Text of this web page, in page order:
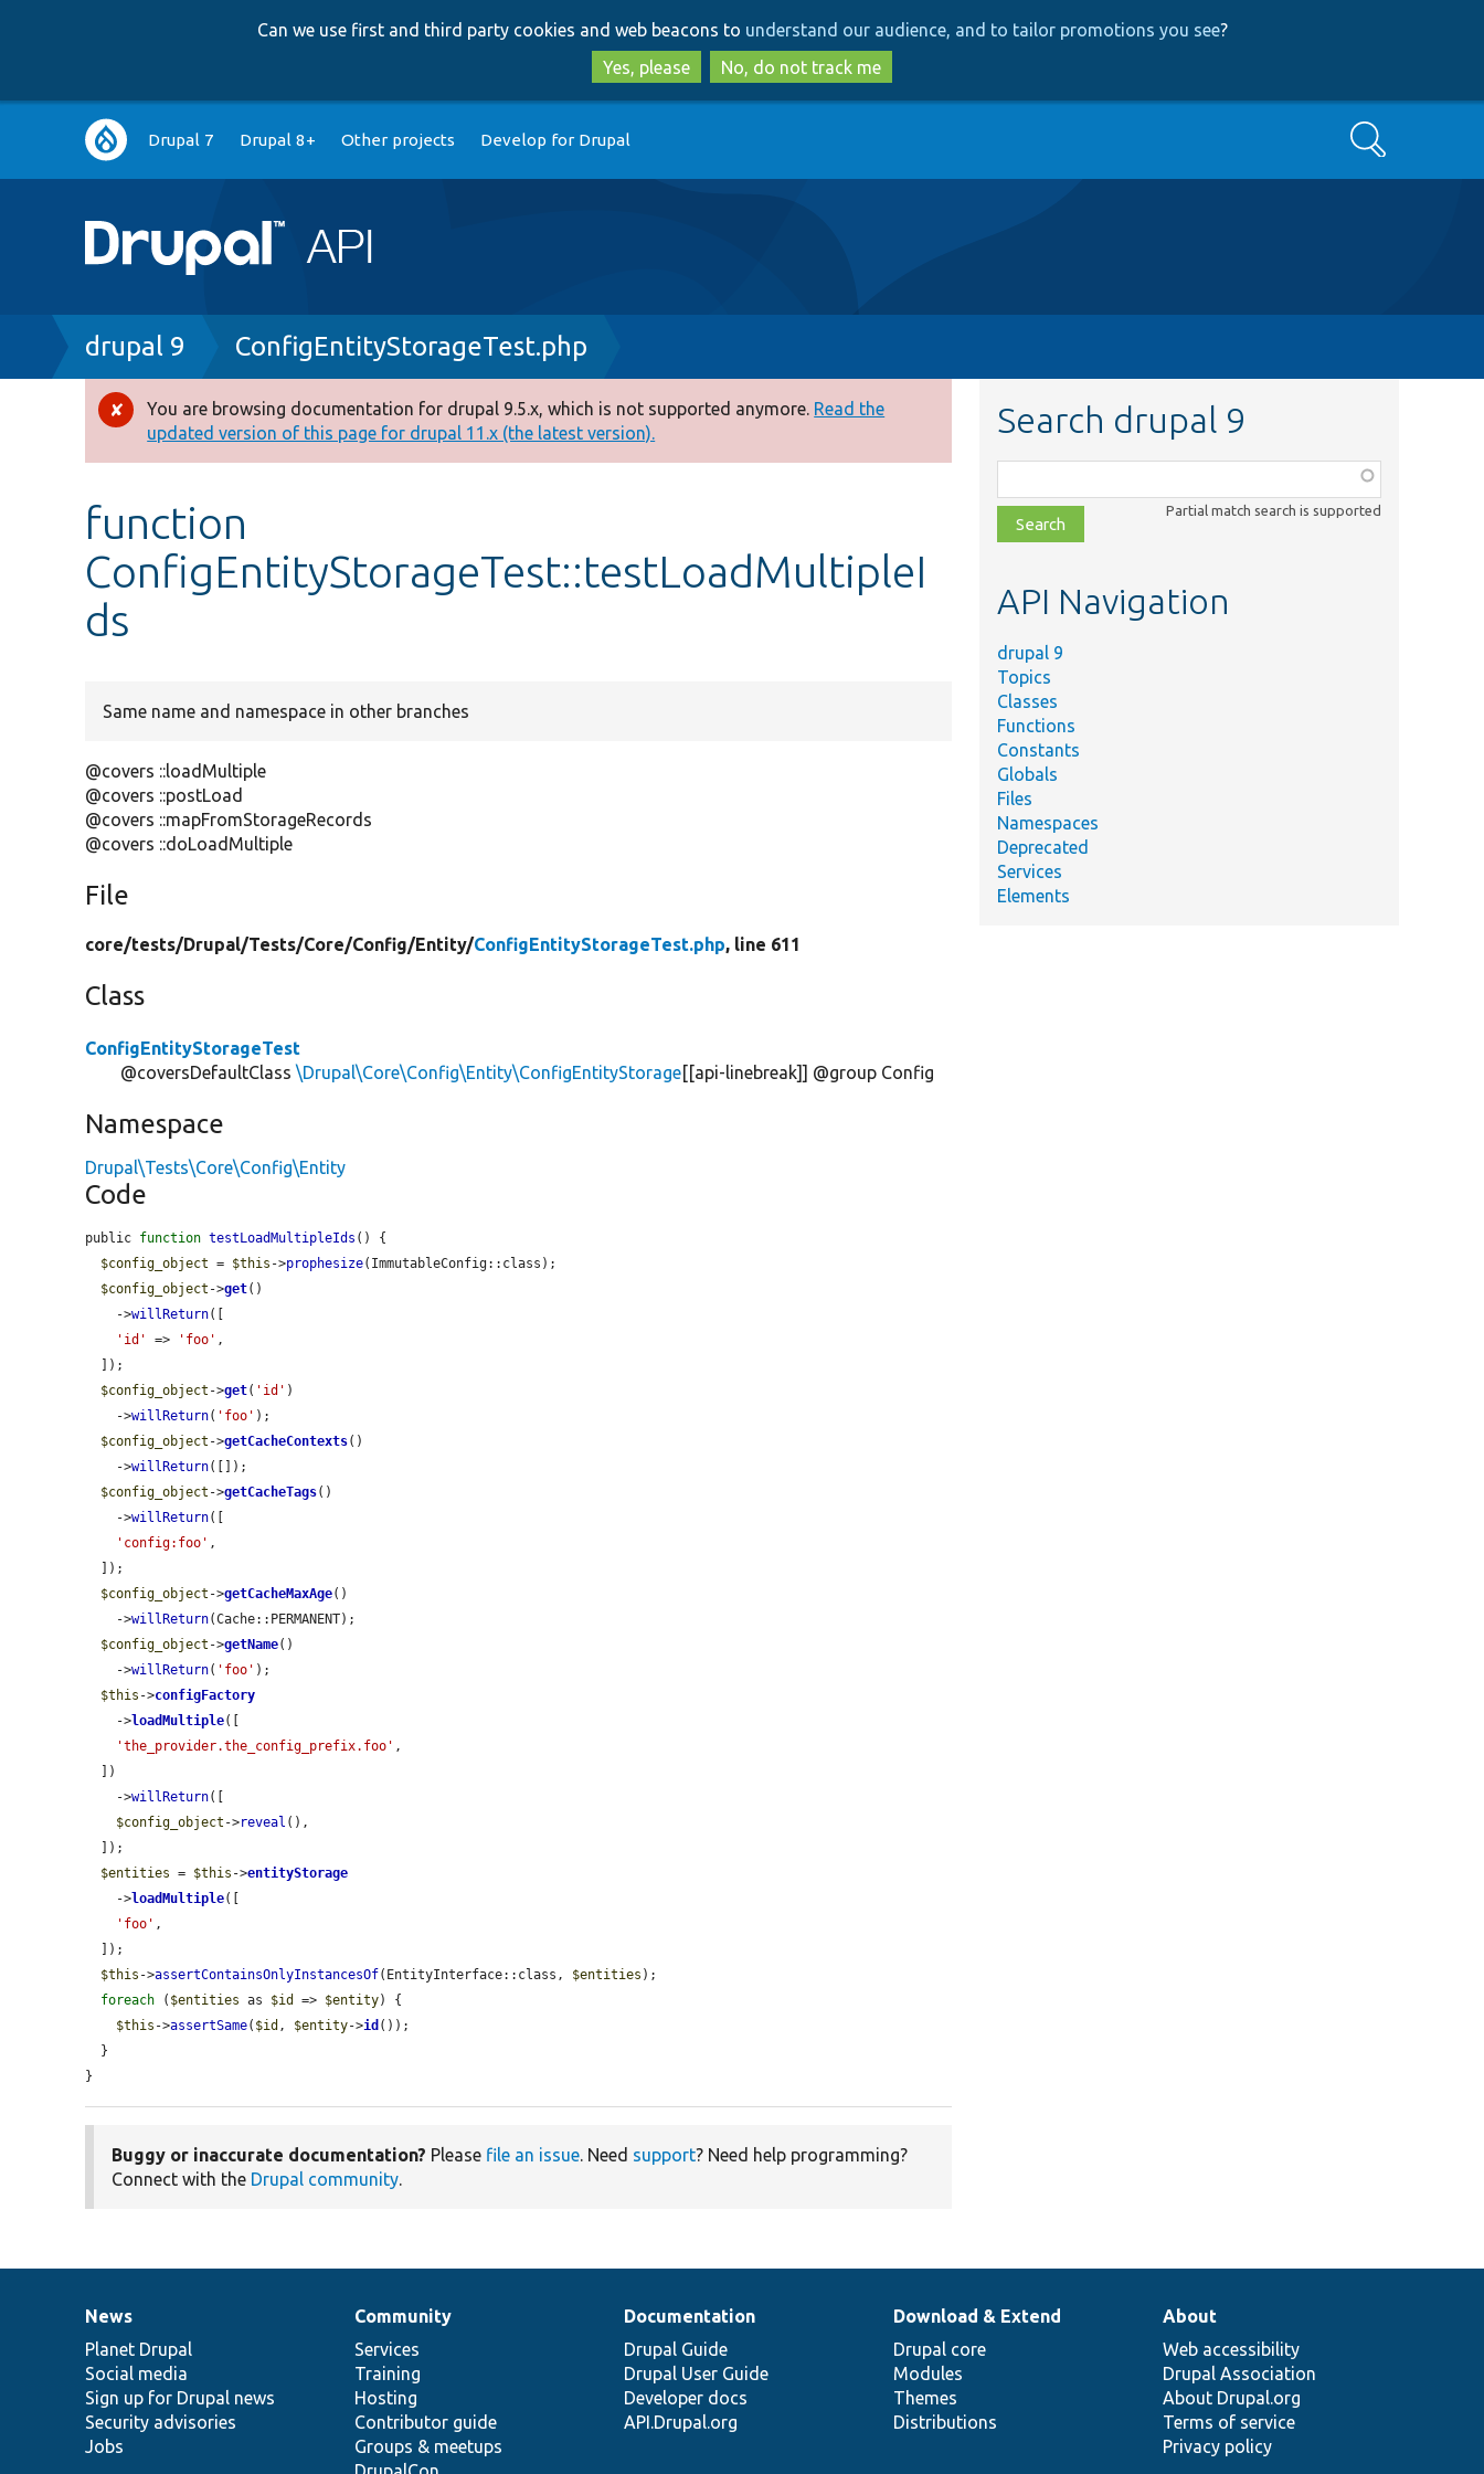
to
main
content
to
search
Can we use first and third party cookies and web beacons to understand our audience, and to tailor promotions you see?
Yes, please
No, do not track me
Main
navigation
Drupal 7 Drupal 8+ Other projects Develop for Drupal Search
Breadcrumb
drupal 9 ConfigEntityStorageTest.php
Error
message
You are browsing documentation for drupal 9.5.x, which is not supported anymore. Read the
updated version of this page for drupal 11.x (the latest version).
function
ConfigEntityStorageTest::testLoadMultipleI
ds
Same name and namespace in other branches
@covers ::loadMultiple
@covers ::postLoad
@covers ::mapFromStorageRecords
@covers ::doLoadMultiple
File
core/tests/Drupal/Tests/Core/Config/Entity/ConfigEntityStorageTest.php, line 611
Class
ConfigEntityStorageTest
@coversDefaultClass\Drupal\Core\Config\Entity\ConfigEntityStorage[[api-linebreak]] @group Config
Namespace
Drupal\Tests\Core\Config\Entity
Code
public function testLoadMultipleIds () {
$config_object = $this ->prophesize(ImmutableConfig::class);
$config_object ->get()
    ->
willReturn([
'id'
=> 'foo' ,
$config_object ->get( 'id' )
    ->
willReturn( 'foo' );
$config_object ->getCacheContexts()
    ->
willReturn([]);
$config_object ->getCacheTags()
    ->
willReturn([
'config:foo' ,
$config_object ->getCacheMaxAge()
    ->
willReturn(Cache::PERMANENT);
$config_object ->getName()
    ->
willReturn( 'foo' );
$this ->configFactory
    ->
loadMultiple([
'the_provider.the_config_prefix.foo' ,
    ->
willReturn([
$config_object ->reveal (),
$entities = $this ->entityStorage
    ->
loadMultiple([
'foo' ,
$this ->assertContainsOnlyInstancesOf(EntityInterface::class, $entities );
foreach ( $entities as $id => $entity) {
$this ->assertSame( $id , $entity->id ());
}
Buggy or inaccurate documentation? Please file an issue. Need support? Need help programming?
Connect with the Drupal community.
Search drupal 9
class,
file,
topic,
Partial match search is supported
API Navigation
drupal 9
Topics
Classes
Functions
Constants
Globals
Files
Namespaces
Deprecated
Services
Elements
News
items
News
Planet Drupal
Social media
Sign up for Drupal news
Security advisories
Jobs
Our
community
Community
Services
Training
Hosting
Contributor guide
Groups & meetups
Documentation
Documentation
Drupal Guide
Drupal User Guide
Developer docs
API.Drupal.org
Drupal
code
base
Download & Extend
Drupal core
Modules
Themes
Distributions
Governance
of
community
About
Web accessibility
Drupal Association
About Drupal.org
Terms of service
Privacy policy